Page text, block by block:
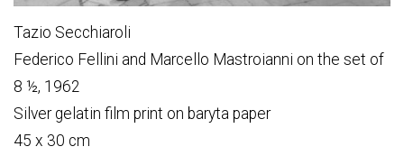
Tazio Secchiaroli
Federico Fellini and Marcello Mastroianni on the set of
8 ½, 1962
Silver gelatin film print on baryta paper
45 x 30 cm